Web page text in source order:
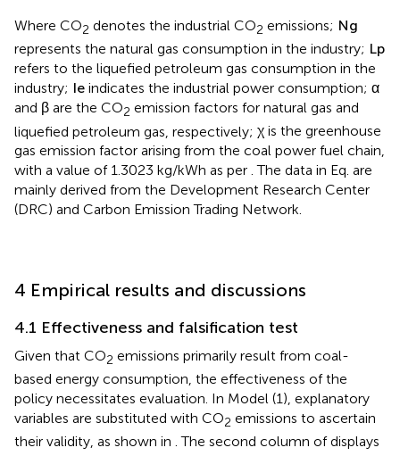
Where CO2 denotes the industrial CO2 emissions; Ng
represents the natural gas consumption in the industry; Lp
refers to the liquefied petroleum gas consumption in the
industry; Ie indicates the industrial power consumption; α
and β are the CO2 emission factors for natural gas and
liquefied petroleum gas, respectively; χ is the greenhouse
gas emission factor arising from the coal power fuel chain,
with a value of 1.3023 kg/kWh as per . The data in Eq. are
mainly derived from the Development Research Center
(DRC) and Carbon Emission Trading Network.
4 Empirical results and discussions
4.1 Effectiveness and falsification test
Given that CO2 emissions primarily result from coal-
based energy consumption, the effectiveness of the
policy necessitates evaluation. In Model (1), explanatory
variables are substituted with CO2 emissions to ascertain
their validity, as shown in . The second column of displays